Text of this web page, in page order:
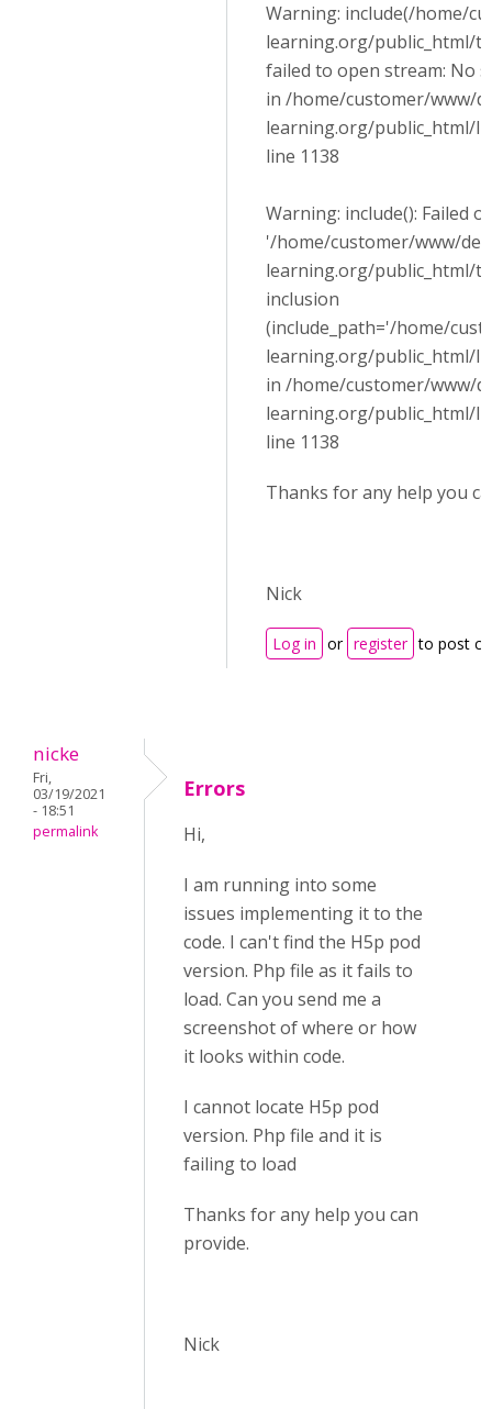
Warning: include(/home/
learning.org/public_html/
failed to open stream: No
in /home/customer/www/
learning.org/public_html/
line 1138
Warning: include(): Failed
'/home/customer/www/
learning.org/public_html/
inclusion
(include_path='/home/
learning.org/public_html/
in /home/customer/www/
learning.org/public_html/
line 1138
Thanks for any help you
Nick
Log in or register to post
nicke
Fri,
03/19/2021
- 18:51
permalink
Errors
Hi,
I am running into some
issues implementing it to the
code. I can't find the H5p pod
version. Php file as it fails to
load. Can you send me a
screenshot of where or how
it looks within code.
I cannot locate H5p pod
version. Php file and it is
failing to load
Thanks for any help you can
provide.
Nick